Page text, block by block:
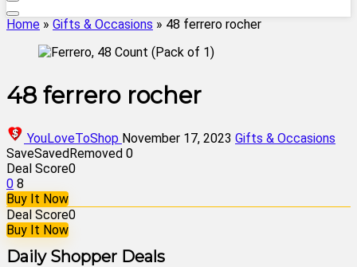
Home » Gifts & Occasions » 48 ferrero rocher
48 ferrero rocher
YouLoveToShop November 17, 2023 Gifts & Occasions
SaveSavedRemoved 0
Deal Score0
0 8
Buy It Now
Deal Score0
Buy It Now
Daily Shopper Deals